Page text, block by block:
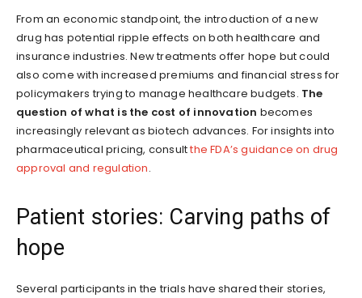
From an economic standpoint, the introduction of a new
drug has potential ripple effects on both healthcare and
insurance industries. New treatments offer hope but could
also come with increased premiums and financial stress for
policymakers trying to manage healthcare budgets. The
question of what is the cost of innovation becomes
increasingly relevant as biotech advances. For insights into
pharmaceutical pricing, consultthe FDA’s guidance on drug
approval and regulation.
Patient stories: Carving paths of
hope
Several participants in the trials have shared their stories,